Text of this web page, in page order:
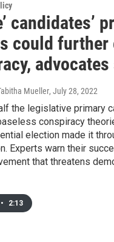
candidates’
could further
advocates
Mueller, July 28, 2022
the legislative primary
conspiracy
election made it
Experts warn their
that threatens
• 2:13